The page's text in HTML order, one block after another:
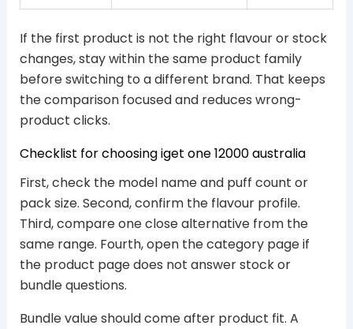
If the first product is not the right flavour or stock
changes, stay within the same product family
before switching to a different brand. That keeps
the comparison focused and reduces wrong-
product clicks.
Checklist for choosing iget one 12000 australia
First, check the model name and puff count or
pack size. Second, confirm the flavour profile.
Third, compare one close alternative from the
same range. Fourth, open the category page if
the product page does not answer stock or
bundle questions.
Bundle value should come after product fit. A